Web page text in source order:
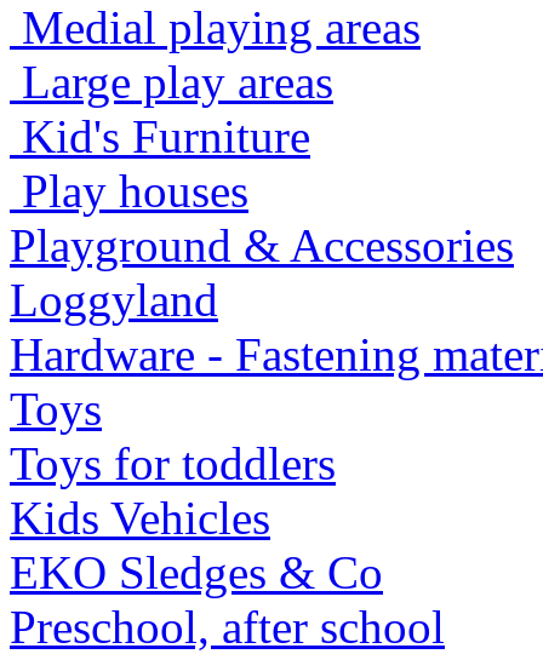
Medial playing areas
Large play areas
Kid's Furniture
Play houses
Playground & Accessories
Loggyland
Hardware - Fastening
Toys
Toys for toddlers
Kids Vehicles
EKO Sledges & Co
Preschool, after school